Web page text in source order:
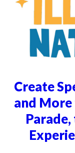
Create
and